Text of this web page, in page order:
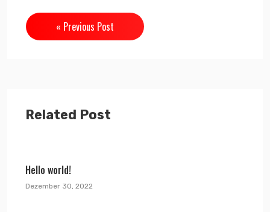
« Previous Post
Related Post
Hello world!
Dezember 30, 2022